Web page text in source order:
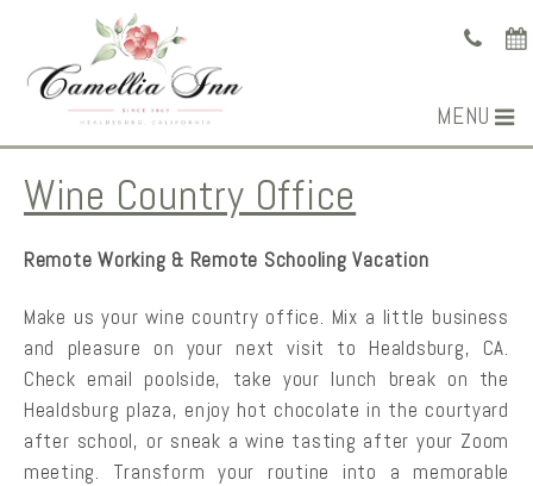
MENU
Wine Country Office
Remote Working & Remote Schooling Vacation
Make us your wine country office. Mix a little business
and pleasure on your next visit to Healdsburg, CA.
Check email poolside, take your lunch break on the
Healdsburg plaza, enjoy hot chocolate in the courtyard
after school, or sneak a wine tasting after your Zoom
meeting. Transform your routine into a memorable